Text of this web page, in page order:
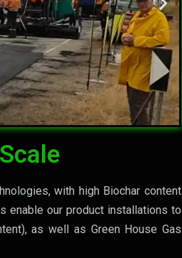
with high Biochar content
enable our product installations to
as well as Green House Gas